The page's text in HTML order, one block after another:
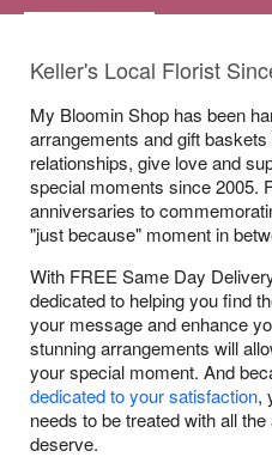
Flowers, Plants & Gifts
Keller's Local Florist
My Bloomin Shop has been
arrangements and gift
relationships, give love and
special moments since 2005.
anniversaries to
"just because" moment in
With FREE Same Day
dedicated to helping you find
your message and enhance
stunning arrangements will
your special moment. And
dedicated to your satisfaction,
needs to be treated with all
deserve.